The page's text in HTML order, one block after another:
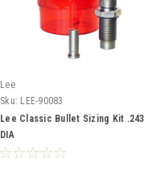
Lee
Sku: LEE-90083
Lee Classic Bullet Sizing Kit .243
DIA